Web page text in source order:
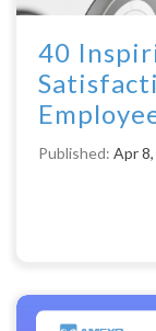
40
Published: Apr